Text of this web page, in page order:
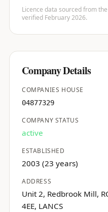
Licence data sourced from the
verified February 2026.
Company Details
COMPANIES HOUSE
04877329
COMPANY STATUS
active
ESTABLISHED
2003 (23 years)
ADDRESS
Unit 2, Redbrook Mill,
4EE, LANCS